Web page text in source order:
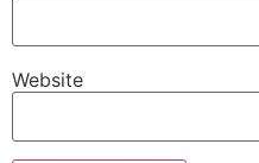
Website